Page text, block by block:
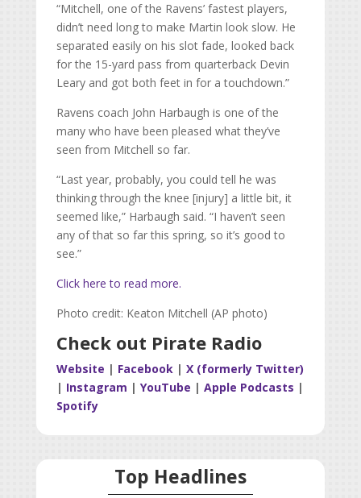
“Mitchell, one of the Ravens’ fastest players,
didn’t need long to make Martin look slow. He
separated easily on his slot fade, looked back
for the 15-yard pass from quarterback Devin
Leary and got both feet in for a touchdown.”
Ravens coach John Harbaugh is one of the
many who have been pleased what they’ve
seen from Mitchell so far.
“Last year, probably, you could tell he was
thinking through the knee [injury] a little bit, it
seemed like,” Harbaugh said. “I haven’t seen
any of that so far this spring, so it’s good to
see.”
Click here to read more.
Photo credit: Keaton Mitchell (AP photo)
Check out Pirate Radio
Website | Facebook| X (formerly Twitter)
| Instagram | YouTube | Apple Podcasts |
Spotify
Top Headlines